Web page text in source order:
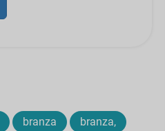
branza branza,